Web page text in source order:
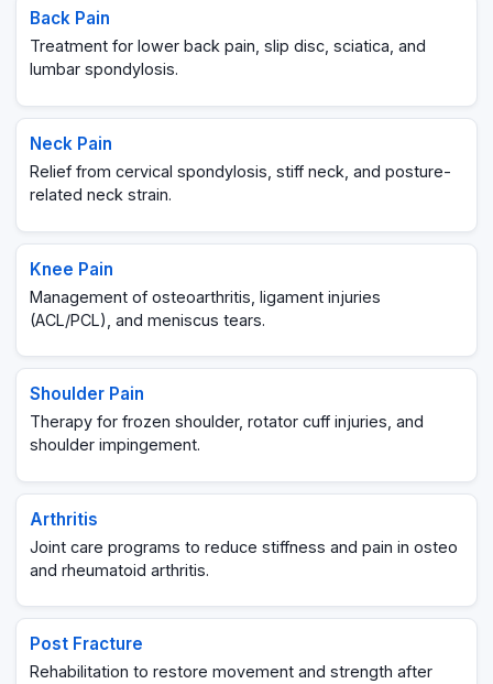
Back Pain
Treatment for lower back pain, slip disc, sciatica, and
lumbar spondylosis.
Neck Pain
Relief from cervical spondylosis, stiff neck, and posture-
related neck strain.
Knee Pain
Management of osteoarthritis, ligament injuries
(ACL/PCL), and meniscus tears.
Shoulder Pain
Therapy for frozen shoulder, rotator cuff injuries, and
shoulder impingement.
Arthritis
Joint care programs to reduce stiffness and pain in osteo
and rheumatoid arthritis.
Post Fracture
Rehabilitation to restore movement and strength after